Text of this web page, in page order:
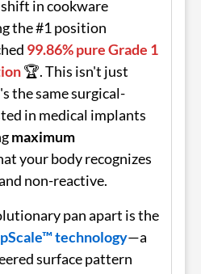
in cookware
the #1 position
99.86% pure Grade 1
🏆. This isn't just
the same surgical-
in medical implants
maximum
your body recognizes
non-reactive.
pan apart is the
technology—a
surface pattern